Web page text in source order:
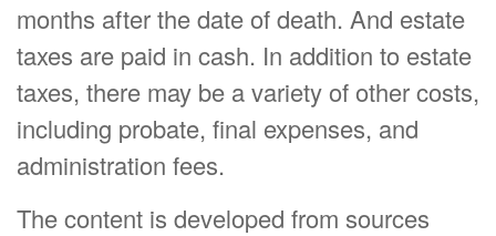
months after the date of death. And estate
taxes are paid in cash. In addition to estate
taxes, there may be a variety of other costs,
including probate, final expenses, and
administration fees.
The content is developed from sources